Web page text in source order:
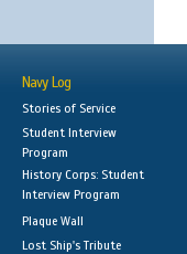
Navy Log
Stories of Service
Student Interview
Program
History Corps: Student
Interview Program
Plaque Wall
Lost Ship's Tribute